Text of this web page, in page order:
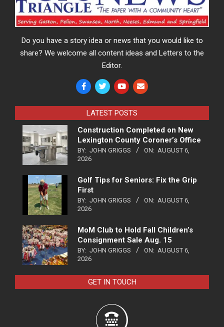
Do you have a story idea or news that you would like to
share? We welcome all content ideas and Letters to the
Editor.
LATEST POSTS
Construction Completed on New
Lexington County Coroner’s Office
BY: JOHN GRIGGS ON: AUGUST 6,
2026
Golf Tips for Seniors: Fix the Grip
First
BY: JOHN GRIGGS ON: AUGUST 6,
2026
MoM Club to Hold Fall Children’s
Consignment Sale Aug. 15
BY: JOHN GRIGGS ON: AUGUST 6,
2026
GET IN TOUCH